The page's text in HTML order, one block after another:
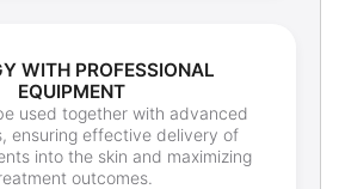
WITH PROFESSIONAL
EQUIPMENT
used together with advanced
ensuring effective delivery of
into the skin and maximizing
outcomes.